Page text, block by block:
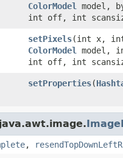
ColorModel
model,
int off, int
setPixels(int x,
ColorModel
model,
int off, int
setProperties(
,